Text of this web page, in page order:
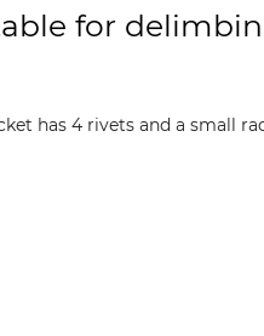
for
has 4 rivets and a small